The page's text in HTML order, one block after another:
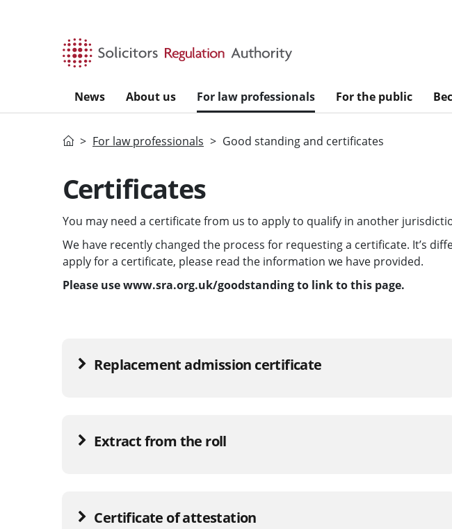
News About us For law professionals For the public
HomeFor law professionals Good standing and certificates
Certificates
You may need a certificate from us to apply to qualify in another
We have recently changed the process for requesting a certificate. It’s
apply for a certificate, please read the information we have provided.
Please use www.sra.org.uk/goodstanding to link to this page.
Replacement admission certificate
Extract from the roll
Certificate of attestation